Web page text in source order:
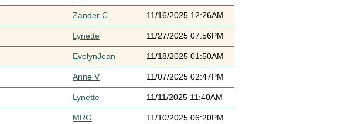
Zander C. 11/16/2025 12:26AM
Lynette 11/27/2025 07:56PM
EvelynJean 11/18/2025 01:50AM
Anne V 11/07/2025 02:47PM
Lynette 11/11/2025 11:40AM
MRG 11/10/2025 06:20PM